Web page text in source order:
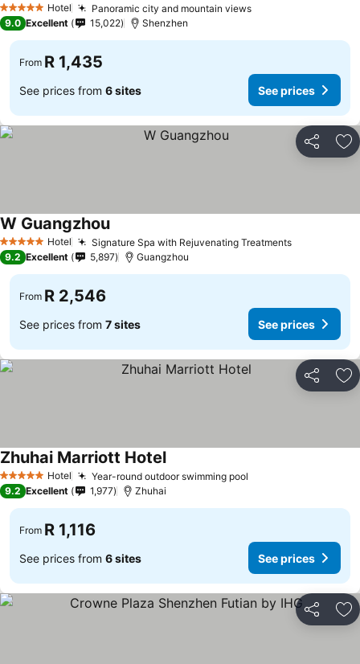
5 Stars Hotel Panoramic city and mountain views
9.0 Excellent 15,022 Shenzhen
From R 1,435
See prices from 6 sites See prices
Share
5 Stars Hotel Signature Spa with Rejuvenating Treatments
W Guangzhou
9.2 Excellent 5,897 Guangzhou
From R 2,546
See prices from 7 sites See prices
Share
5 Stars Hotel Year-round outdoor swimming pool
Zhuhai Marriott Hotel
9.2 Excellent 1,977 Zhuhai
From R 1,116
See prices from 6 sites See prices
Share